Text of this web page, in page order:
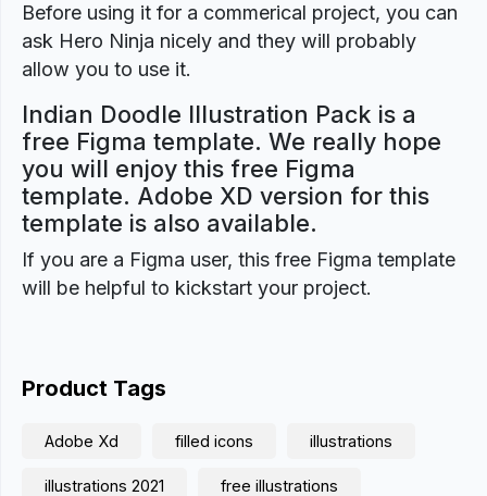
Before using it for a commerical project, you can
ask Hero Ninja nicely and they will probably
allow you to use it.
Indian Doodle Illustration Pack is a
free Figma template. We really hope
you will enjoy this free Figma
template. Adobe XD version for this
template is also available.
If you are a Figma user, this free Figma template
will be helpful to kickstart your project.
Product Tags
Adobe Xd filled icons illustrations
illustrations 2021 free illustrations